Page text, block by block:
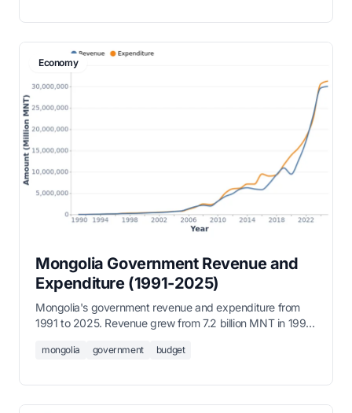
Economy
Mongolia Government Revenue and
Expenditure (1991-2025)
Mongolia's government revenue and expenditure from
1991 to 2025. Revenue grew from 7.2 billion MNT in 1991
mongolia government budget